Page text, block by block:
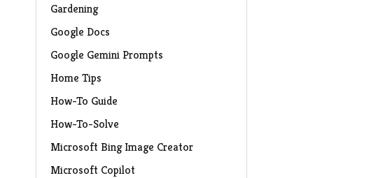
Gardening
Google Docs
Google Gemini Prompts
Home Tips
How-To Guide
How-To-Solve
Microsoft Bing Image Creator
Microsoft Copilot